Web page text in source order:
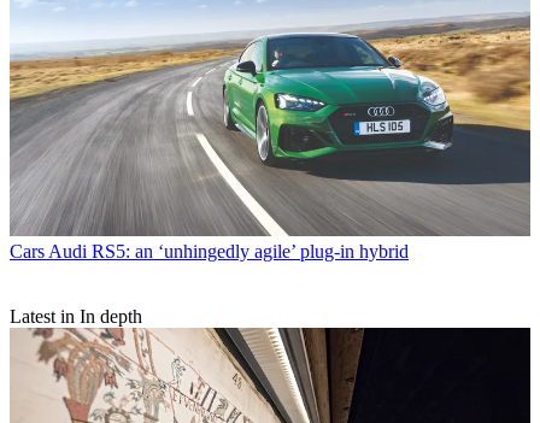
CarsAudi RS5: an ‘unhingedly agile’ plug-in hybrid
Latest in In depth